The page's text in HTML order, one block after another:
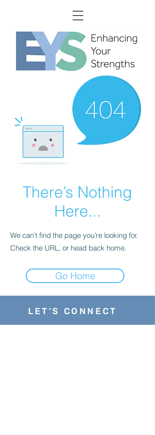
There’s Nothing
Here...
We can’t find the page you’re looking for.
Check the URL, or head back home.
Go Home
LET'S CONNECT